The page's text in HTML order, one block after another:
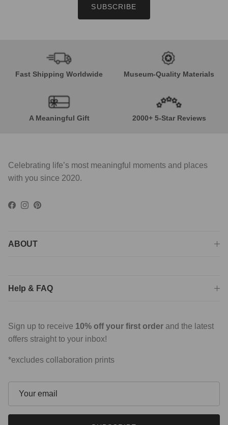
SUBSCRIBE
Fast Shipping Worldwide Museum-Quality Materials
A Meaningful Gift 2000+ 5-Star Reviews
Celebrating life’s most meaningful moments and places
with you since 2020.
Facebook
Instagram
Pinterest
ABOUT
Help & FAQ
Sign up to receive 10% off your first order and the latest
offers straight to your inbox!
*excludes collaboration prints